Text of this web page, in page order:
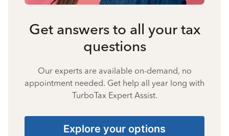
Get answers to all your tax
questions
Our experts are available on-demand, no
appointment needed. Get help all year long with
TurboTax Expert Assist.
Explore your options